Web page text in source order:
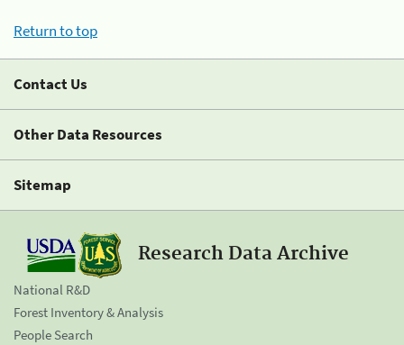
Return to top
Contact Us
Other Data Resources
Sitemap
Research Data Archive
National R&D
Forest Inventory & Analysis
People Search